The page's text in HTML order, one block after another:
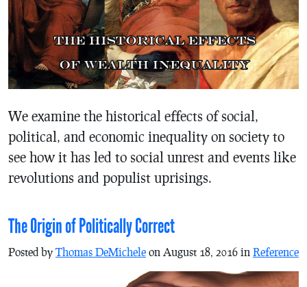
We examine the historical effects of social,
political, and economic inequality on society to
see how it has led to social unrest and events like
revolutions and populist uprisings.
The Origin of Politically Correct
Posted by Thomas DeMichele on August 18, 2016 in Reference